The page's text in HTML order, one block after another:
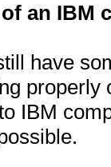
an IBM
have
IBM